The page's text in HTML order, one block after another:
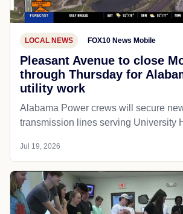
LOCAL NEWS FOX10 News Mobile
Pleasant Avenue to close
through Thursday for
utility work
Alabama Power crews will secure
transmission lines serving University
Jul 19, 2026